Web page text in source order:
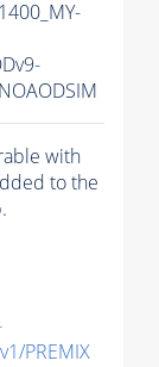
with
to the
PREMIX